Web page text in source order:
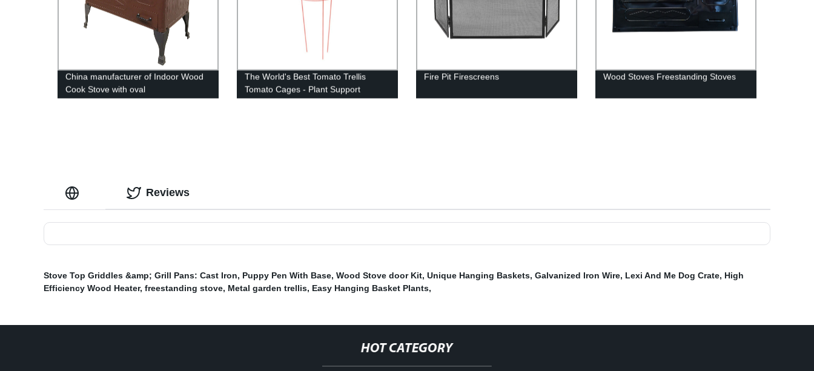
China manufacturer of Indoor Wood
Cook Stove with oval
The World's Best Tomato Trellis
Tomato Cages - Plant Support
Fire Pit Firescreens Wood Stoves Freestanding Stoves
Reviews
Stove Top Griddles &amp; Grill Pans: Cast Iron, Puppy Pen With Base, Wood Stove door Kit, Unique Hanging Baskets, Galvanized Iron Wire, Lexi And Me Dog Crate, High
Efficiency Wood Heater, freestanding stove, Metal garden trellis, Easy Hanging Basket Plants,
HOT CATEGORY